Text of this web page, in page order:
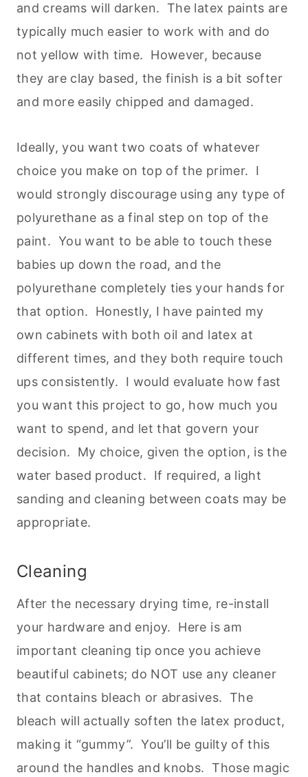
and creams will darken. The latex paints are
typically much easier to work with and do
not yellow with time. However, because
they are clay based, the finish is a bit softer
and more easily chipped and damaged.
Ideally, you want two coats of whatever
choice you make on top of the primer. I
would strongly discourage using any type of
polyurethane as a final step on top of the
paint. You want to be able to touch these
babies up down the road, and the
polyurethane completely ties your hands for
that option. Honestly, I have painted my
own cabinets with both oil and latex at
different times, and they both require touch
ups consistently. I would evaluate how fast
you want this project to go, how much you
want to spend, and let that govern your
decision. My choice, given the option, is the
water based product. If required, a light
sanding and cleaning between coats may be
appropriate.
Cleaning
After the necessary drying time, re-install
your hardware and enjoy. Here is am
important cleaning tip once you achieve
beautiful cabinets; do NOT use any cleaner
that contains bleach or abrasives. The
bleach will actually soften the latex product,
making it “gummy”. You’ll be guilty of this
around the handles and knobs. Those magic